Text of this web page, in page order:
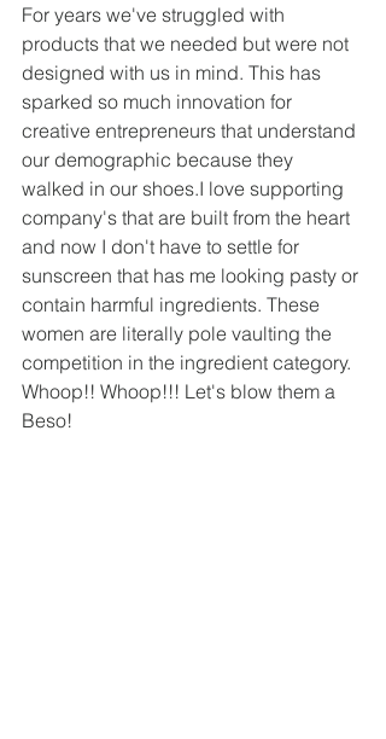
For years we've struggled with
products that we needed but were not
designed with us in mind. This has
sparked so much innovation for
creative entrepreneurs that understand
our demographic because they
walked in our shoes.I love supporting
company's that are built from the heart
and now I don't have to settle for
sunscreen that has me looking pasty or
contain harmful ingredients. These
women are literally pole vaulting the
competition in the ingredient category.
Whoop!! Whoop!!! Let's blow them a
Beso!